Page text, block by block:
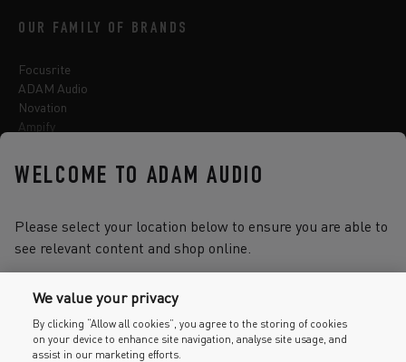
OUR FAMILY OF BRANDS
Focusrite
ADAM Audio
Novation
Ampify
Oberheim
Sonnox
2026 © Focusrite Audio Engineering Limited. All rights reserved.
WELCOME TO ADAM AUDIO
Please select your location below to ensure you are able to
see relevant content and shop online.
We value your privacy
By clicking “Allow all cookies”, you agree to the storing of cookies
on your device to enhance site navigation, analyse site usage, and
assist in our marketing efforts.